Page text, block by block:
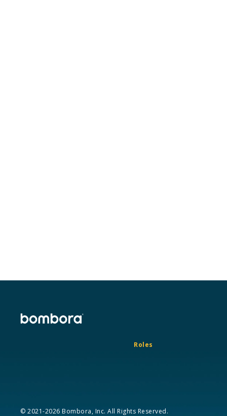
Roles
© 2021-2026 Bombora, Inc. All Rights Reserved.